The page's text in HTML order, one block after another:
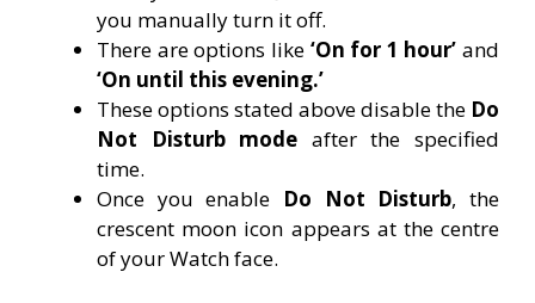
you manually turn it off.
There are options like ‘On for 1 hour’ and
‘On until this evening.’
These options stated above disable the Do
Not Disturb mode after the specified
time.
Once you enable Do Not Disturb, the
crescent moon icon appears at the centre
of your Watch face.